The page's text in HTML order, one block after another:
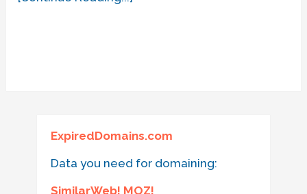
ExpiredDomains.com
Data you need for domaining:
SimilarWeb! MOZ!